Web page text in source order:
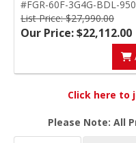
#FGR-60F-3G4G-BDL-
List Price: $27,990.00
Our Price: $22,112.00
Click here to
Please Note: All